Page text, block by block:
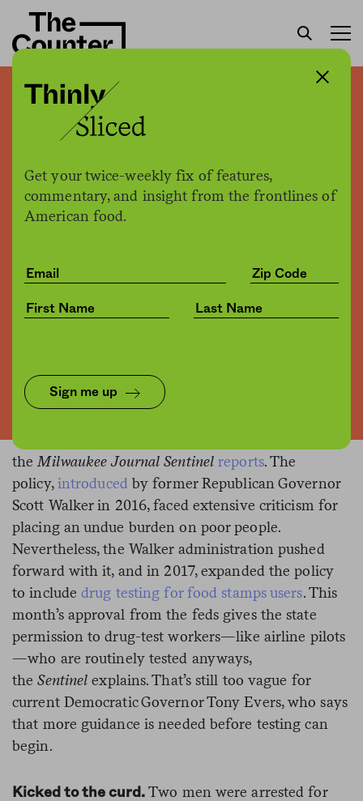
Get your twice-weekly fix of features,
commentary, and insight from the frontlines of
American food.
Sign me up
Thinly sliced: Third-party
retailers reportedly sold
expired food on Amazon
byThe Counter
Testing, testing.The Trump administration has
unemployment insurance in Wisconsin,
the Milwaukee Journal Sentinel reports. The
policy, introduced by former Republican Governor
Scott Walker in 2016, faced extensive criticism for
placing an undue burden on poor people.
Nevertheless, the Walker administration pushed
forward with it, and in 2017, expanded the policy
to includedrug testing for food stamps users. This
month’s approval from the feds gives the state
permission to drug-test workers—like airline pilots
—who are routinely tested anyways,
theSentinelexplains. That’s still too vague for
current Democratic Governor Tony Evers, who says
that more guidance is needed before testing can
begin.
Kicked to the curd. Two men were arrested for